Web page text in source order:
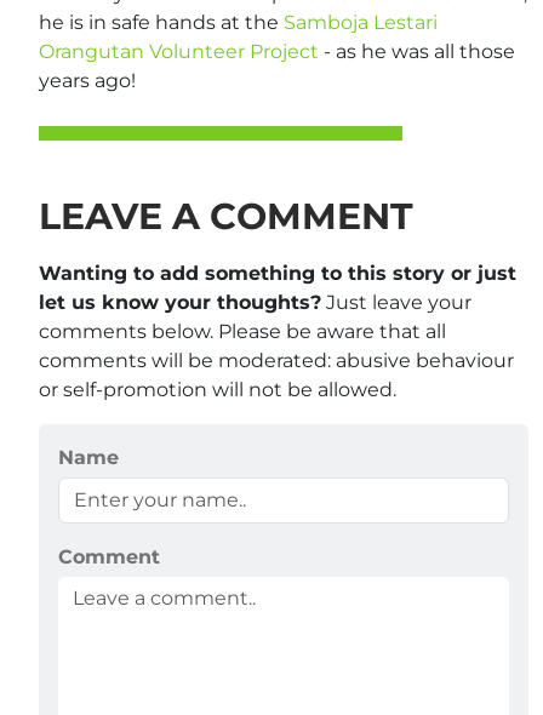
he is in safe hands at the Samboja Lestari
Orangutan Volunteer Project - as he was all those
years ago!
LEAVE A COMMENT
Wanting to add something to this story or just
let us know your thoughts? Just leave your
comments below. Please be aware that all
comments will be moderated: abusive behaviour
or self-promotion will not be allowed.
Name
Comment